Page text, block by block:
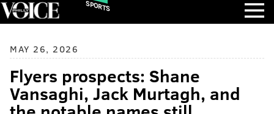
SPORTS
MAY 26, 2026
Flyers prospects: Shane
Vansaghi, Jack Murtagh, and